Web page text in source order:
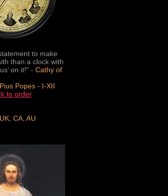
to make
than a clock with
on it!" - Cathy of
Popes - I-XII
to order
UK, CA, AU